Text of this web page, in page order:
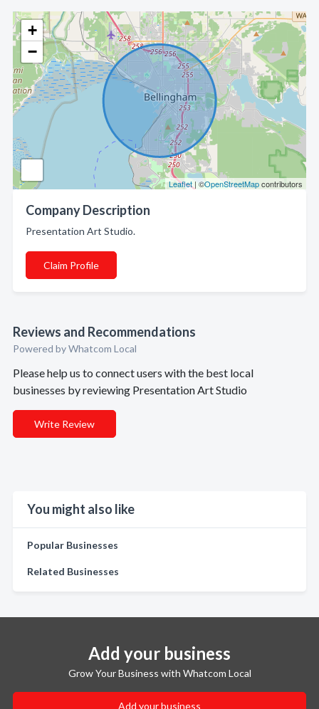
+
−
Leaflet | ©OpenStreetMapcontributors
Company Description
Presentation Art Studio.
Claim Profile
Reviews and Recommendations
Powered by Whatcom Local
Please help us to connect users with the best local
businesses by reviewing Presentation Art Studio
Write Review
You might also like
Popular Businesses
Related Businesses
Add your business
Grow Your Business with Whatcom Local
Add your business